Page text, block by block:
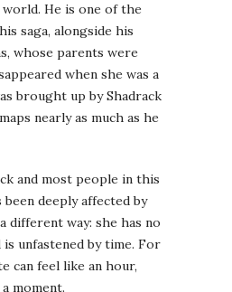
He is one of the
saga, alongside his
whose parents were
when she was a
brought up by Shadrack
nearly as much as he
and most people in this
deeply affected by
different way: she has no
unfastened by time. For
can feel like an hour,
moment.